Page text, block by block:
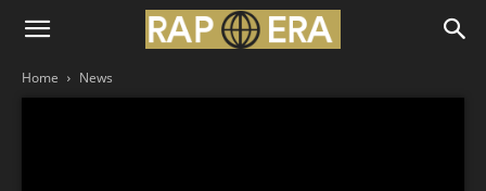
Home News